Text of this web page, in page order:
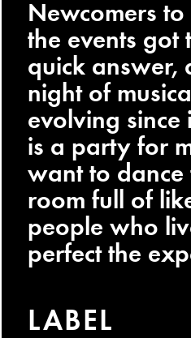
Newcomers
the events got
quick answer,
night of
evolving since
is a party for
want to dance
room full of
people who
perfect the
LABEL